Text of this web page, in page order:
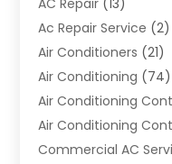
AC Repair (13)
Ac Repair Service (2)
Air Conditioners (21)
Air Conditioning (74)
Air Conditioning
Air Conditioning
Commercial AC